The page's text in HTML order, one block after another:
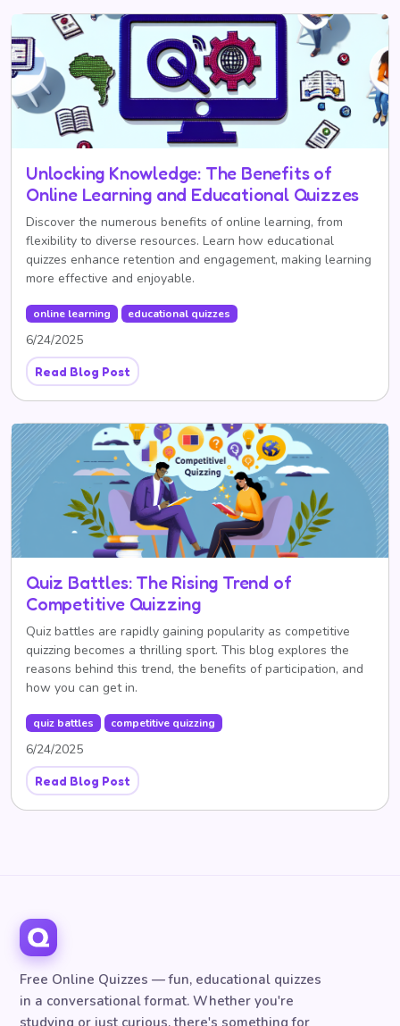
Unlocking Knowledge: The Benefits of
Online Learning and Educational Quizzes
Discover the numerous benefits of online learning, from
flexibility to diverse resources. Learn how educational
quizzes enhance retention and engagement, making learning
more effective and enjoyable.
online learning educational quizzes
6/24/2025
Read Blog Post
Quiz Battles: The Rising Trend of
Competitive Quizzing
Quiz battles are rapidly gaining popularity as competitive
quizzing becomes a thrilling sport. This blog explores the
reasons behind this trend, the benefits of participation, and
how you can get in.
quiz battles competitive quizzing
6/24/2025
Read Blog Post
Free Online Quizzes — fun, educational quizzes
in a conversational format. Whether you're
studying or just curious, there's something for